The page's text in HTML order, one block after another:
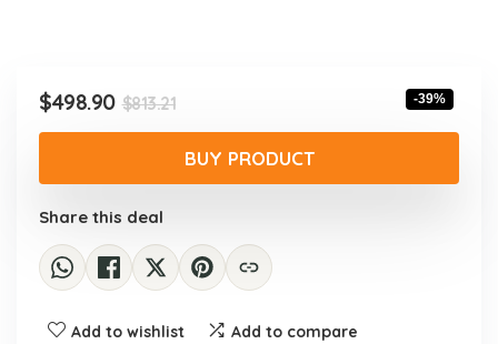
$813.21Original
price
was:
$813.21.
$498.90
Current
price
is:
$498.90.
-39%
BUY PRODUCT
Share this deal
Add to wishlist Add to compare